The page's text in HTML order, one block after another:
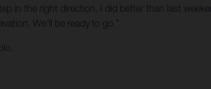
in the right direction. I did better than last
We'll be ready to go.”